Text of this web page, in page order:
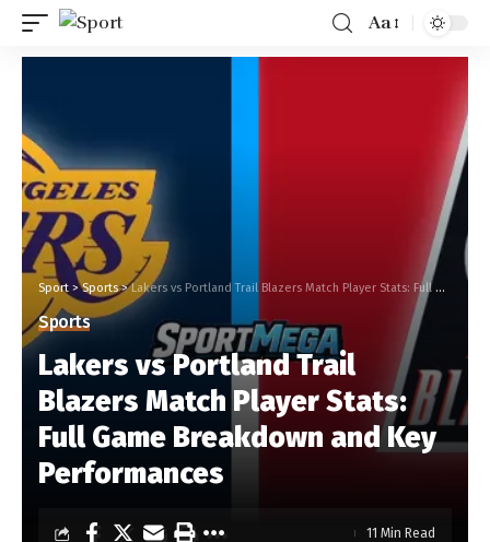
Aa
Sport >Sports>Lakers vs Portland Trail Blazers Match Player Stats: Full Game Breakdown and Key Performances
Sports
Lakers vs Portland Trail
Blazers Match Player Stats:
Full Game Breakdown and Key
Performances
11 Min Read